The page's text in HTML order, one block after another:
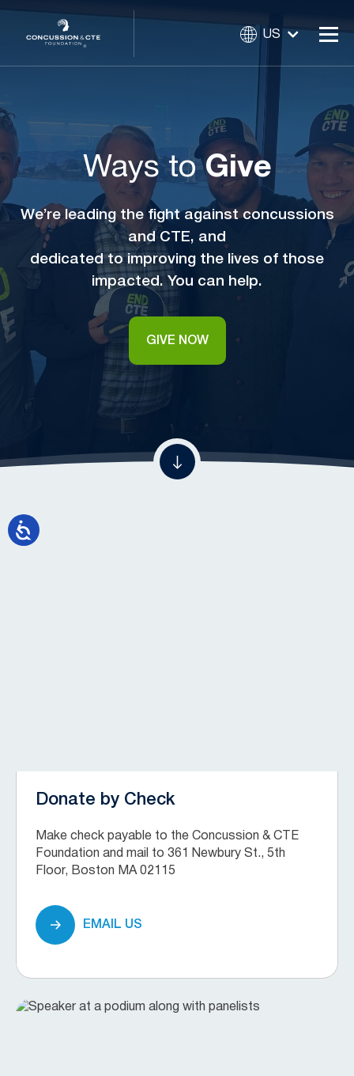
US
Ways toGive
We’re leading the fight against concussions
and CTE, and
dedicated to improving the lives of those
impacted. You can help.
GIVE NOW
Donate by Check
Make check payable to the Concussion & CTE
Foundation and mail to 361 Newbury St., 5th
Floor, Boston MA 02115
EMAIL US